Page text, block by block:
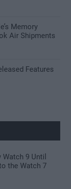
Memory
Air Shipments
Features
Watch 9 Until
the Watch 7